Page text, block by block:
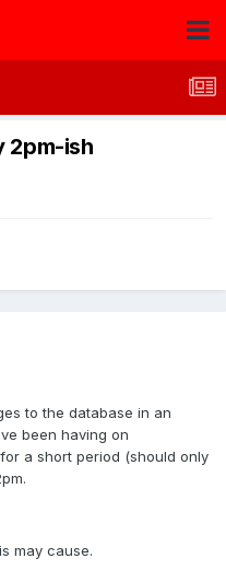
2pm-ish
to the database in an
been having on
a short period (should only
may cause.